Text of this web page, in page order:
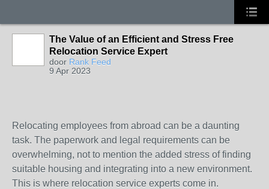
The Value of an Efficient and Stress Free
Relocation Service Expert
door Rank Feed
9 Apr 2023
Relocating employees from abroad can be a daunting
task. The paperwork and legal requirements can be
overwhelming, not to mention the added stress of finding
suitable housing and integrating into a new environment.
This is where relocation service experts come in.